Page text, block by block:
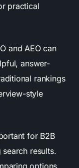
practical
and AEO can
answer-
rankings
style
for B2B
results.
options